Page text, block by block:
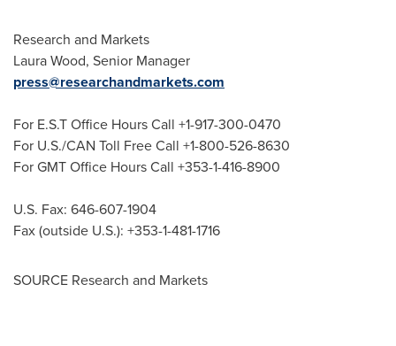
Research and Markets
Laura Wood, Senior Manager
press@researchandmarkets.com
For E.S.T Office Hours Call +1-917-300-0470
For U.S./CAN Toll Free Call +1-800-526-8630
For GMT Office Hours Call +353-1-416-8900
U.S. Fax: 646-607-1904
Fax (outside U.S.): +353-1-481-1716
SOURCE Research and Markets